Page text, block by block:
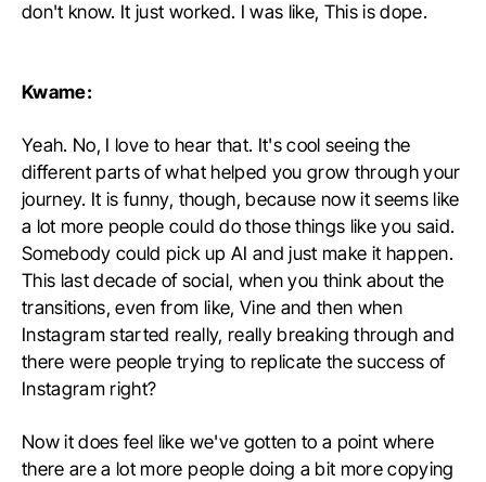
don't know. It just worked. I was like, This is dope.
Kwame:
Yeah. No, I love to hear that. It's cool seeing the
different parts of what helped you grow through your
journey. It is funny, though, because now it seems like
a lot more people could do those things like you said.
Somebody could pick up AI and just make it happen.
This last decade of social, when you think about the
transitions, even from like, Vine and then when
Instagram started really, really breaking through and
there were people trying to replicate the success of
Instagram right?
Now it does feel like we've gotten to a point where
there are a lot more people doing a bit more copying